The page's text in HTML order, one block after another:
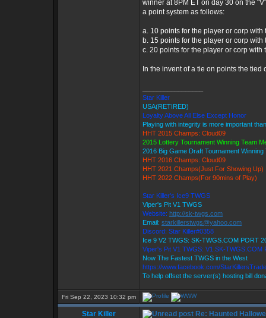
winner at 8PM ET on day 30 on the
a point system as follows:
a. 10 points for the player or corp with
b. 15 points for the player or corp with
c. 20 points for the player or corp with
In the invent of a tie on points the
Star Killer
USA(RETIRED)
Loyalty Above All Else Except Honor
Playing with integrity is more important
HHT 2015 Champs: Cloud09
2015 Lottery Tournament Winning Team
2016 Big Game Draft Tournament Winning
HHT 2016 Champs: Cloud09
HHT 2021 Champs(Just For Showing Up)
HHT 2022 Champs(For 90mins of Play)
Star Killer's Ice9 TWGS
Viper's Pit V1 TWGS
Website: http://sk-twgs.com
Email: starkillerstwgs@yahoo.com
Discord: Star Killer#0358
Ice 9 V2 TWGS: SK-TWGS.COM PORT
Viper's Pit V1 TWGS: V1.SK-TWGS.COM
Now The Fastest TWGS in the West
https://www.facebook.com/
To help offset the server(s) hosting bill
Fri Sep 22, 2023 10:32 pm
Star Killer Re: Haunted